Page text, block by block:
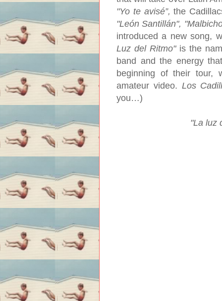
"Yo te avisé”, the
"León Santillán",
introduced a new song,
Luz del Ritmo"is the
band and the energy
beginning of their tour,
amateur video. Los
you…)
"La luz